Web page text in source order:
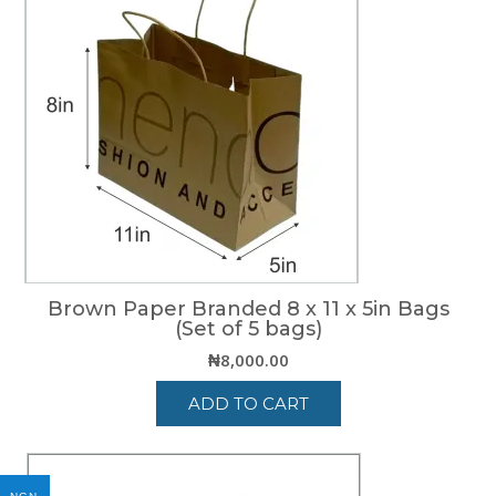
Brown Paper Branded 8 x 11 x 5in Bags
(Set of 5 bags)
₦8,000.00
ADD TO CART